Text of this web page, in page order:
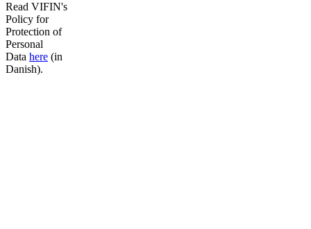
Read VIFIN's
Policy for
Protection of
Personal
Data here (in
Danish).